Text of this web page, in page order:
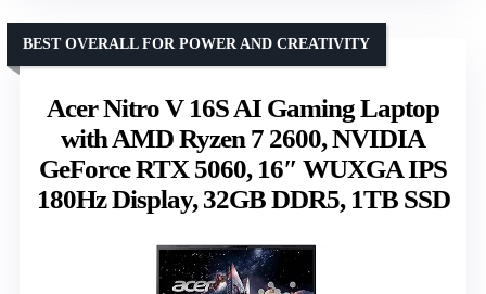
Acer Nitro V 16S AI Gaming Laptop
with AMD Ryzen 7 2600, NVIDIA
GeForce RTX 5060, 16″ WUXGA IPS
180Hz Display, 32GB DDR5, 1TB SSD
BEST OVERALL FOR POWER AND CREATIVITY